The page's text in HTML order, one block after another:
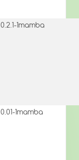
0.2.1-1mamba
0.01-1mamba